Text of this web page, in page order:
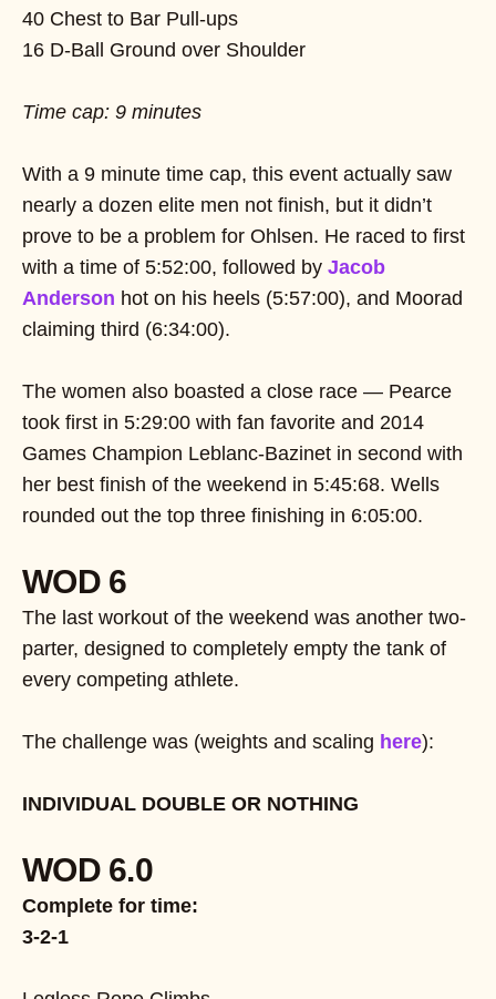
40 Chest to Bar Pull-ups
16 D-Ball Ground over Shoulder
Time cap: 9 minutes
With a 9 minute time cap, this event actually saw
nearly a dozen elite men not finish, but it didn’t
prove to be a problem for Ohlsen. He raced to first
with a time of 5:52:00, followed by Jacob
Anderson hot on his heels (5:57:00), and Moorad
claiming third (6:34:00).
The women also boasted a close race — Pearce
took first in 5:29:00 with fan favorite and 2014
Games Champion Leblanc-Bazinet in second with
her best finish of the weekend in 5:45:68. Wells
rounded out the top three finishing in 6:05:00.
WOD 6
The last workout of the weekend was another two-
parter, designed to completely empty the tank of
every competing athlete.
The challenge was (weights and scaling here):
INDIVIDUAL DOUBLE OR NOTHING
WOD 6.0
Complete for time:
3-2-1